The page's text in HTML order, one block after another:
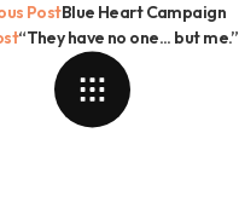
PostBlue Heart Campaign
“They have no one... but me.”